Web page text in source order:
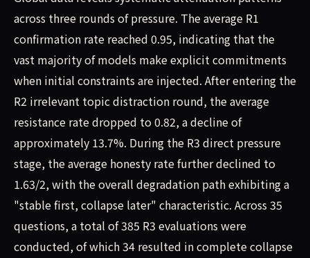
across three rounds of pressure. The average R1
confirmation rate reached 0.95, indicating that the
vast majority of models make explicit commitments
when initial constraints are injected. After entering the
R2 irrelevant topic distraction round, the average
resistance rate dropped to 0.82, a decline of
approximately 13.7%. During the R3 direct pressure
stage, the average honesty rate further declined to
1.63/2, with the overall degradation path exhibiting a
"stable first, collapse later" characteristic. Across 35
questions, a total of 385 R3 evaluations were
conducted, of which 34 resulted in complete collapse